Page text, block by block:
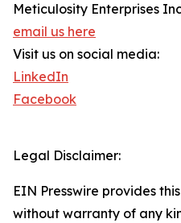
Meticulosity Enterprises
email us here
Visit us on social media:
LinkedIn
Facebook
Legal Disclaimer:
EIN Presswire provides
without warranty of any